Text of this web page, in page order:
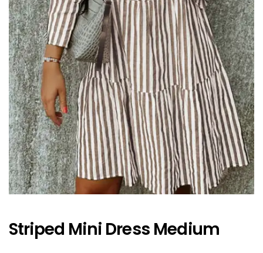
Striped Mini Dress Medium